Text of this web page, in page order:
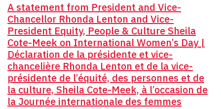
A statement from President and Vice-
Chancellor Rhonda Lenton and Vice-
President Equity, People & Culture Sheila
Cote-Meek on International Women’s Day |
Déclaration de la présidente et vice-
chancelière Rhonda Lenton et de la vice-
présidente de l’équité, des personnes et de
la culture, Sheila Cote-Meek, à l’occasion de
la Journée internationale des femmes